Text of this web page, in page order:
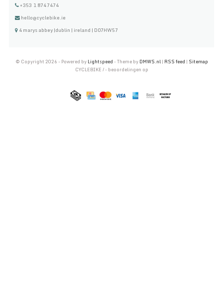
+353 1 8747474
hello@cyclebike.ie
4 marys abbey |dublin | ireland | D07HW57
© Copyright 2026 - Powered by Lightspeed - Theme by DMWS.nl | RSS feed | Sitemap
CYCLEBIKE / - beoordelingen op